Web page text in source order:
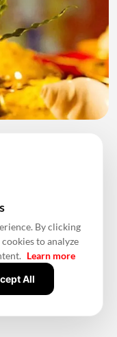
By clicking
to analyze
Learn more
All